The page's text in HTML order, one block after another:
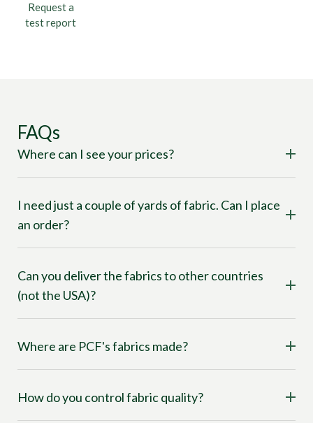
Request a
test report
FAQs
Where can I see your prices?
I need just a couple of yards of fabric. Can I place
an order?
Can you deliver the fabrics to other countries
(not the USA)?
Where are PCF's fabrics made?
How do you control fabric quality?